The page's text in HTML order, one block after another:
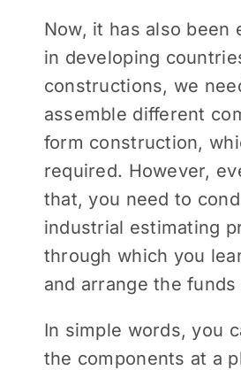
Now, it has also been
in developing
constructions, we
assemble different
form construction,
required. However,
that, you need to
industrial estimating
through which you
and arrange the
In simple words, you
the components at a